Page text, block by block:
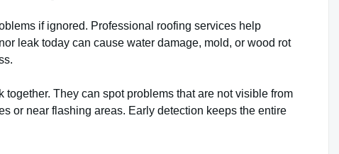
if ignored. Professional roofing services help
leak today can cause water damage, mold, or wood rot
They can spot problems that are not visible from
or near flashing areas. Early detection keeps the entire